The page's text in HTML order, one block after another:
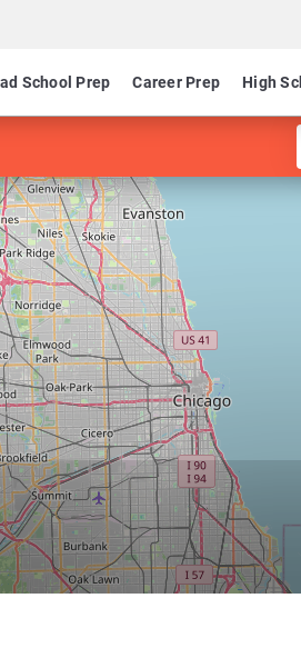
School Prep Career Prep High